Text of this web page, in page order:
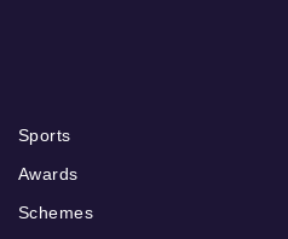
Sports
Awards
Schemes